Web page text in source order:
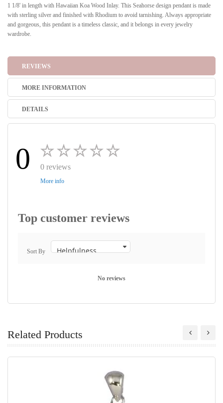
1 1/8' in length with Hawaiian Koa Wood Inlay. This Seahorse design pendant is made
with sterling silver and finished with Rhodium to avoid tarnishing. Always appropriate
and gorgeous, this pendant is a timeless classic, and it belongs in every jewelry
wardrobe.
REVIEWS
MORE INFORMATION
DETAILS
0 0 reviews
More info
Top customer reviews
Sort By
No reviews
Related Products